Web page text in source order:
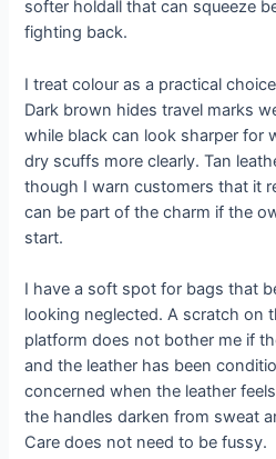
softer holdall that can squeeze
fighting back.
I treat colour as a practical
Dark brown hides travel marks
while black can look sharper for
dry scuffs more clearly. Tan
though I warn customers that it
can be part of the charm if the
start.
I have a soft spot for bags that
looking neglected. A scratch on
platform does not bother me if
and the leather has been
concerned when the leather
the handles darken from sweat
Care does not need to be fussy.